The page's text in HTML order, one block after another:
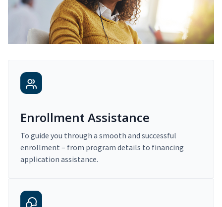
Enrollment Assistance
To guide you through a smooth and successful
enrollment – from program details to financing
application assistance.